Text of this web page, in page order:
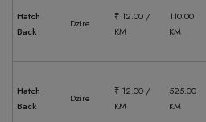
Hatch
Back
Dzire
₹ 12.00 /
KM
110.00
KM
Hatch
Back
Dzire
₹ 12.00 /
KM
525.00
KM